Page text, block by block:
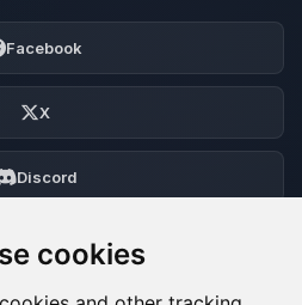
cookies
Facebook
X
Discord